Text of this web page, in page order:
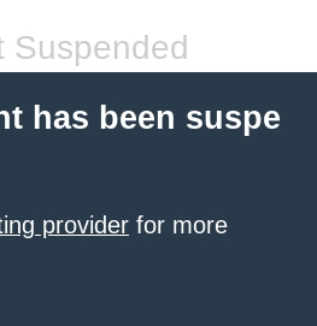
Suspended
has been suspe
provider for more